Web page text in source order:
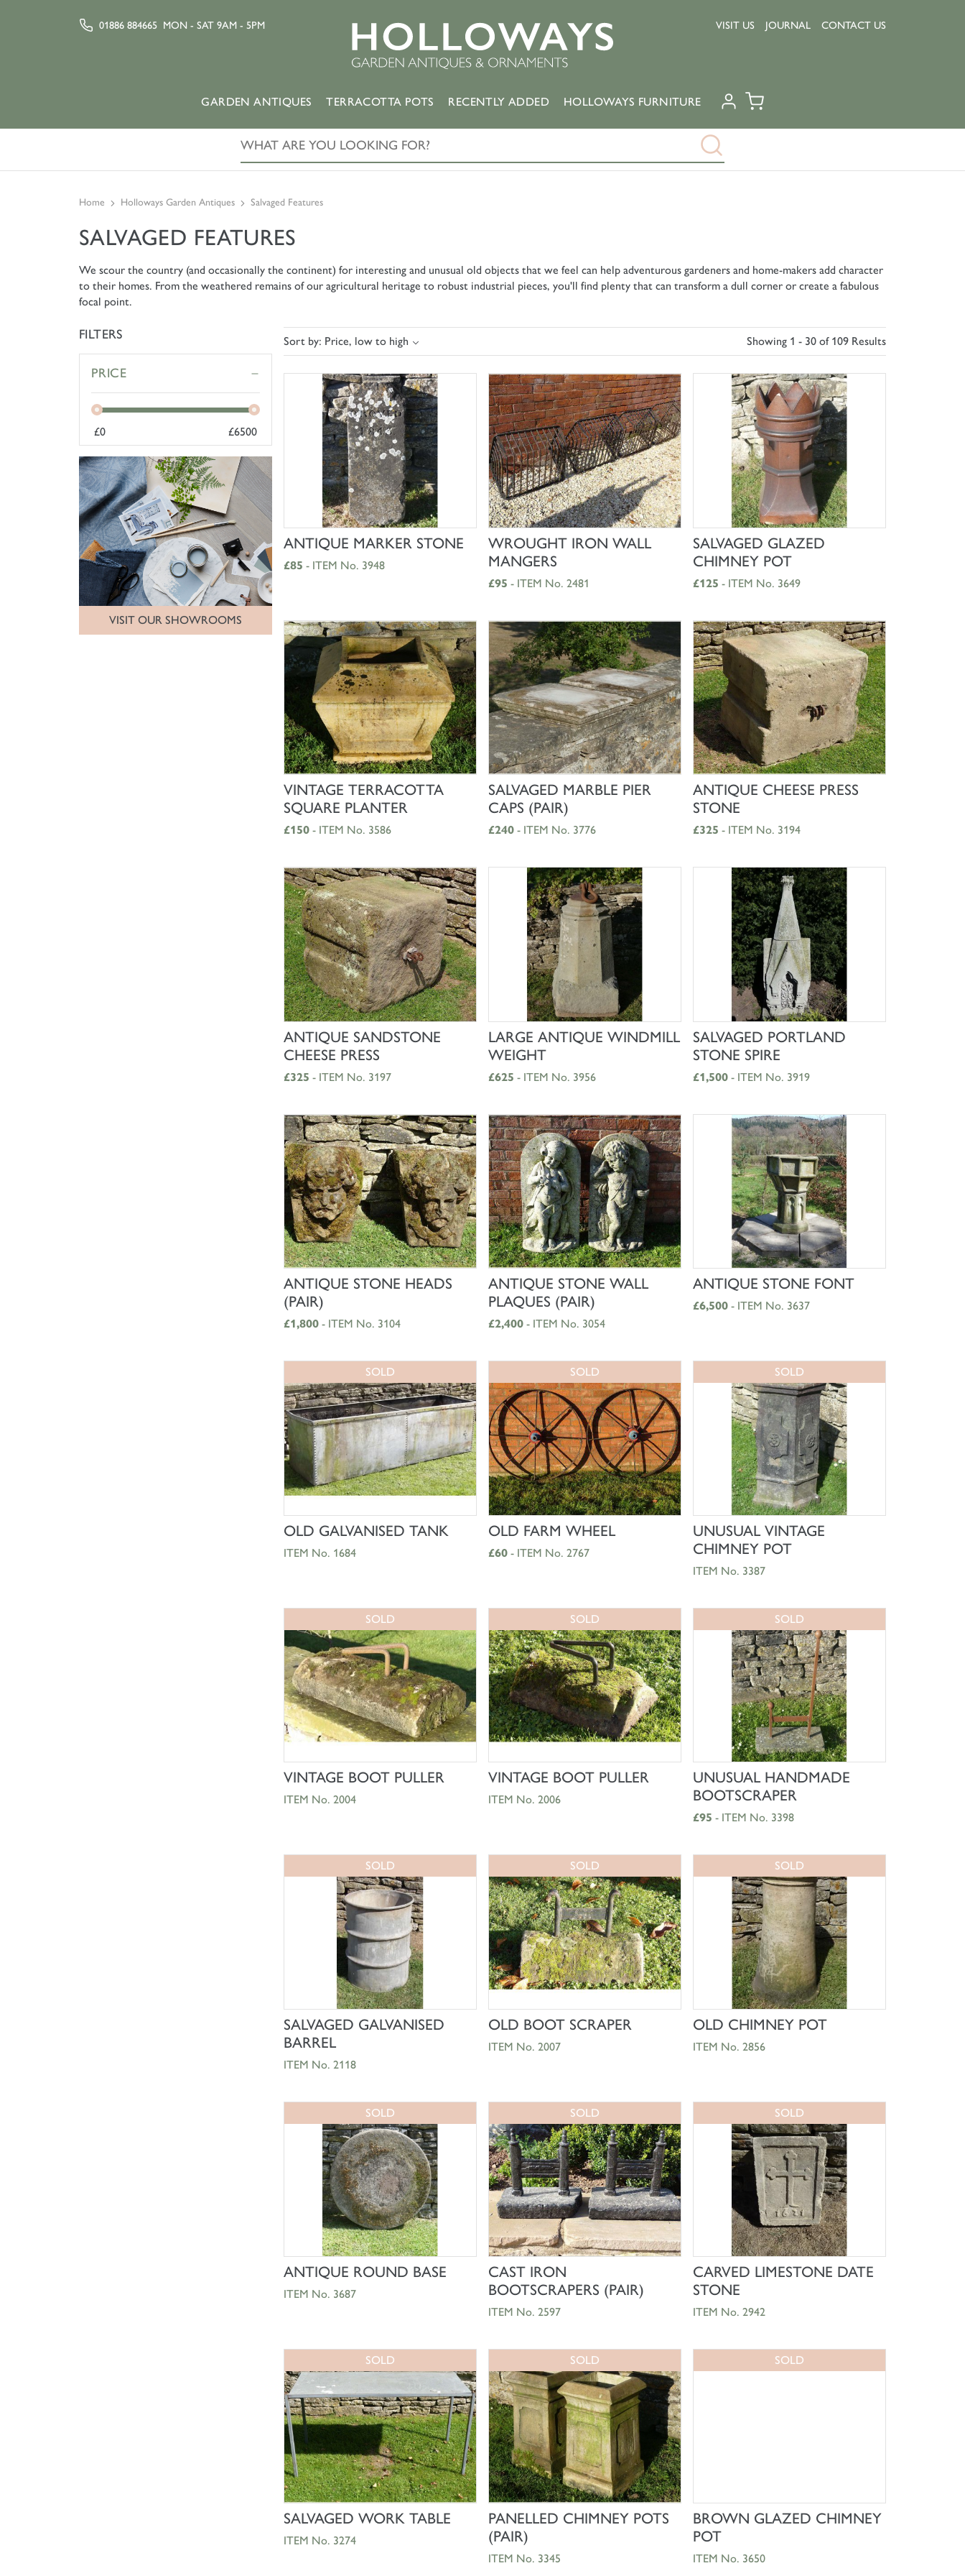
01886 884665 MON - SAT 9AM - 5PM VISIT US JOURNAL CONTACT US
GARDEN ANTIQUES TERRACOTTA POTS RECENTLY ADDED HOLLOWAYS FURNITURE
Home Holloways Garden Antiques Salvaged Features
SALVAGED FEATURES
We scour the country (and occasionally the continent) for interesting and unusual old objects that we feel can help adventurous gardeners and home-makers add character
to their homes. From the weathered remains of our agricultural heritage to robust industrial pieces, you'll find plenty that can transform a dull corner or create a fabulous
focal point.
FILTERS
PRICE
£0 £6500
VISIT OUR SHOWROOMS
Sort by: Price, low to high Showing 1 - 30 of 109 Results
SHOP NOW
ANTIQUE MARKER STONE
£85 - ITEM No. 3948
SHOP NOW
WROUGHT IRON WALL
MANGERS
£95 - ITEM No. 2481
SHOP NOW
SALVAGED GLAZED
CHIMNEY POT
£125 - ITEM No. 3649
SHOP NOW
VINTAGE TERRACOTTA
SQUARE PLANTER
£150 - ITEM No. 3586
SHOP NOW
SALVAGED MARBLE PIER
CAPS (PAIR)
£240- ITEM No. 3776
SHOP NOW
ANTIQUE CHEESE PRESS
STONE
£325 - ITEM No. 3194
SHOP NOW
ANTIQUE SANDSTONE
CHEESE PRESS
£325 - ITEM No. 3197
SHOP NOW
LARGE ANTIQUE WINDMILL
WEIGHT
£625 - ITEM No. 3956
SHOP NOW
SALVAGED PORTLAND
STONE SPIRE
£1,500- ITEM No. 3919
SHOP NOW
ANTIQUE STONE HEADS
(PAIR)
£1,800 - ITEM No. 3104
SHOP NOW
ANTIQUE STONE WALL
PLAQUES (PAIR)
£2,400- ITEM No. 3054
SHOP NOW
ANTIQUE STONE FONT
£6,500- ITEM No. 3637
SOLD
SHOP NOW
OLD GALVANISED TANK
ITEM No. 1684
SOLD
SHOP NOW
OLD FARM WHEEL
£60- ITEM No. 2767
SOLD
SHOP NOW
UNUSUAL VINTAGE
CHIMNEY POT
ITEM No. 3387
SOLD
SHOP NOW
VINTAGE BOOT PULLER
ITEM No. 2004
SOLD
SHOP NOW
VINTAGE BOOT PULLER
ITEM No. 2006
SOLD
SHOP NOW
UNUSUAL HANDMADE
BOOTSCRAPER
£95 - ITEM No. 3398
SOLD
SHOP NOW
SALVAGED GALVANISED
BARREL
ITEM No. 2118
SOLD
SHOP NOW
OLD BOOT SCRAPER
ITEM No. 2007
SOLD
SHOP NOW
OLD CHIMNEY POT
ITEM No. 2856
SOLD
SHOP NOW
ANTIQUE ROUND BASE
ITEM No. 3687
SOLD
SHOP NOW
CAST IRON
BOOTSCRAPERS (PAIR)
ITEM No. 2597
SOLD
SHOP NOW
CARVED LIMESTONE DATE
STONE
ITEM No. 2942
SOLD
SHOP NOW
SALVAGED WORK TABLE
ITEM No. 3274
SOLD
SHOP NOW
PANELLED CHIMNEY POTS
(PAIR)
ITEM No. 3345
SOLD
SHOP NOW
BROWN GLAZED CHIMNEY
POT
ITEM No. 3650